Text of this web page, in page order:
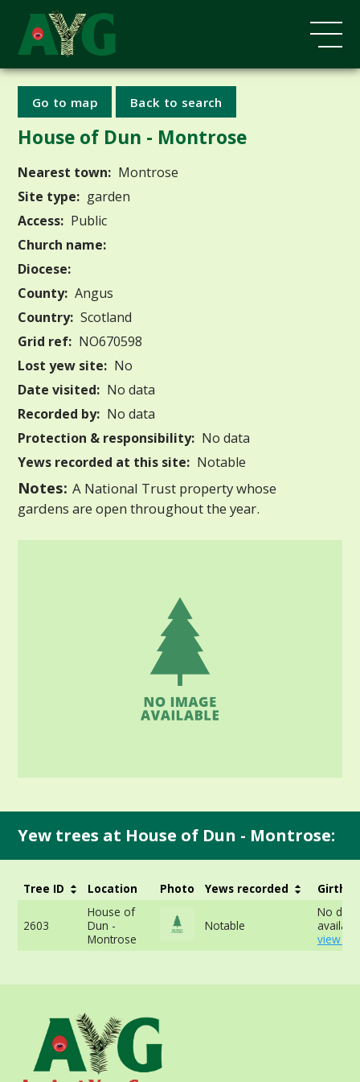
Go to map Back to search
House of Dun - Montrose
Nearest town: Montrose
Site type: garden
Access: Public
Church name:
Diocese:
County: Angus
Country: Scotland
Grid ref: NO670598
Lost yew site: No
Date visited: No data
Recorded by: No data
Protection & responsibility: No data
Yews recorded at this site: Notable
Notes: A National Trust property whose
gardens are open throughout the year.
Yew trees at House of Dun - Montrose:
Tree ID Location Photo Yews recorded Girth
2603
House of
Dun -
Montrose
Notable
No data
view